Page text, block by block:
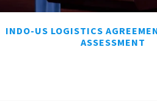
INDO-US LOGISTICS
ASSESSMENT